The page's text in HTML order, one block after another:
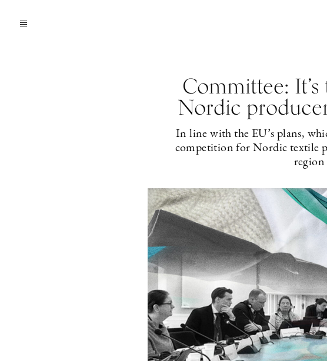
Committee:
Nordic
In line with the EU’s plans,
competition for Nordic textile
region